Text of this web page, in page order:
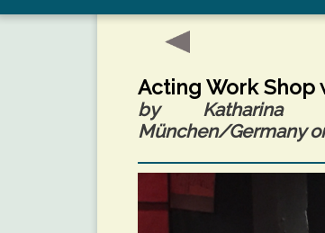
Acting Work Shop
by Katharina
München/Germany